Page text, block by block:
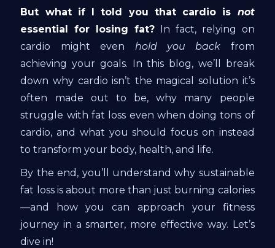
But what if I told you that cardio is not
essential for losing fat? In fact, relying on
cardio might even hold you back from
achieving your goals. In this blog, we’ll break
down why cardio isn’t the magical solution it’s
often made out to be, why many people
struggle with fat loss even when doing tons of
cardio, and what you should focus on instead
to transform your body, health, and life.
By the end, you’ll understand why sustainable
fat loss is about more than just burning calories
—and how you can approach your fitness
journey in a smarter, more effective way. Let’s
dive in!